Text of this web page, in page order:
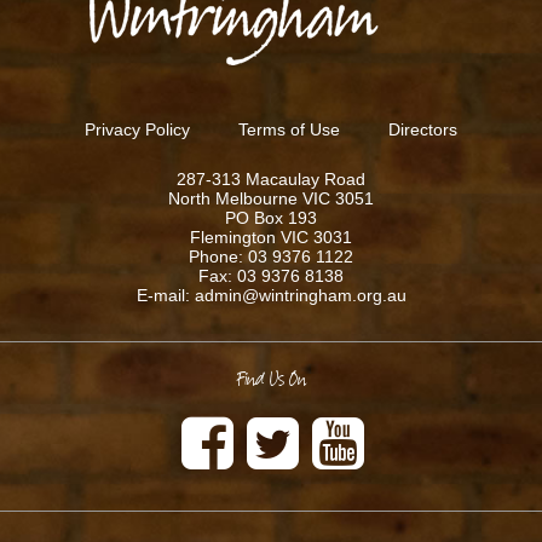
Privacy Policy Terms of Use Directors
287-313 Macaulay Road
North Melbourne VIC 3051
PO Box 193
Flemington VIC 3031
Phone: 03 9376 1122
Fax: 03 9376 8138
E-mail: admin@wintringham.org.au
Find Us On